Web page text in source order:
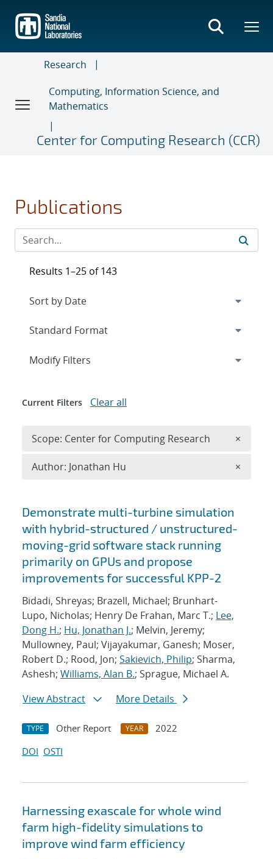
main
content
Research
Computing, Information Science, and
Mathematics
Center for Computing Research (CCR)
Publications
Search results
Demonstrate multi-turbine simulation
with hybrid-structured / unstructured-
moving-grid software stack running
primarily on GPUs and propose
improvements for successful KPP-2
Bidadi, Shreyas; Brazell, Michael; Brunhart-
Lupo, Nicholas; Henry De Frahan, Marc T.; Lee,
Dong H.; Hu, Jonathan J.; Melvin, Jeremy;
Mullowney, Paul; Vijayakumar, Ganesh; Moser,
Robert D.; Rood, Jon; Sakievich, Philip; Sharma,
Ashesh; Williams, Alan B.; Sprague, Michael A.
View Abstract
More Details
TYPE Other Report YEAR
2022
DOI OSTI
Harnessing exascale for whole wind
farm high-fidelity simulations to
improve wind farm efficiency
Results 1–25 of 143
Expand
Modify Filters
Current Filters Clear all
Scope: Center for Computing Research ×
Author: Jonathan Hu ×